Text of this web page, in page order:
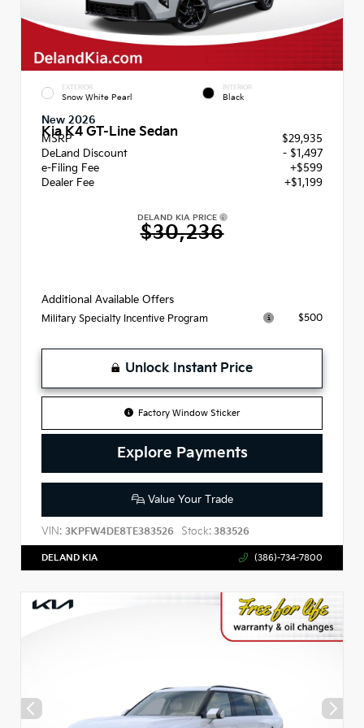
EXTERIOR
Snow White Pearl
INTERIOR
Black
New 2026
Kia K4 GT-Line Sedan
MSRP
$29,935
DeLand Discount
- $1,497
e-Filing Fee
+$599
Dealer Fee
+$1,199
DELAND KIA PRICE
$30,236
Additional Available Offers
Military Specialty Incentive Program $500
Unlock Instant Price
Factory Window Sticker
Explore Payments
Value Your Trade
VIN: 3KPFW4DE8TE383526 Stock: 383526
DELAND KIA (386)-734-7800